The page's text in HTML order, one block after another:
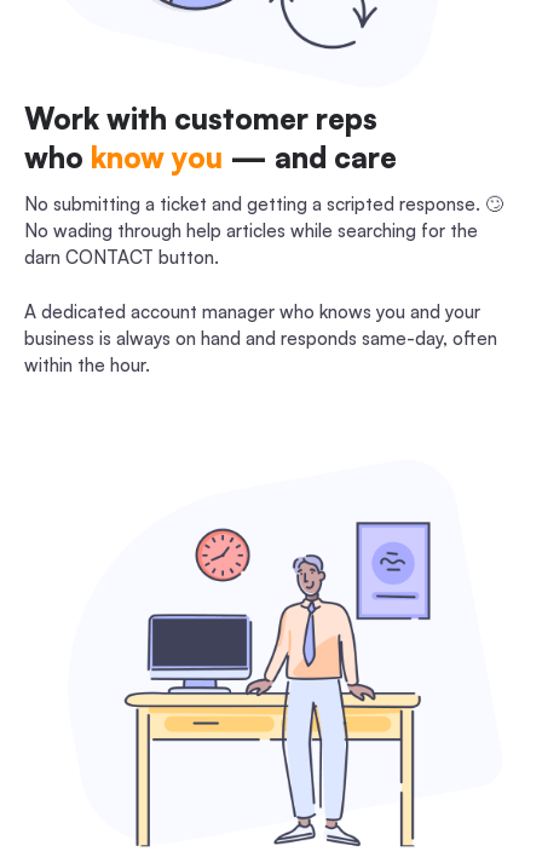
Work with customer reps
who know you — and care
No submitting a ticket and getting a scripted response. 🙄
No wading through help articles while searching for the
darn CONTACT button.
A dedicated account manager who knows you and your
business is always on hand and responds same-day, often
within the hour.